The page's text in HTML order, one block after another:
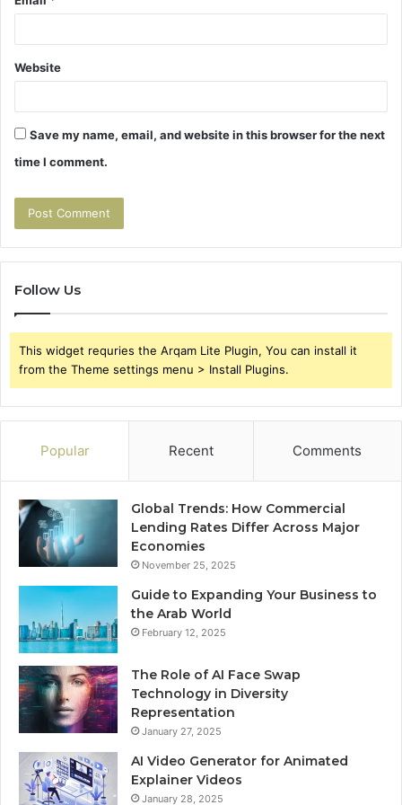
Website
Save my name, email, and website in this browser for the next
time I comment.
Follow Us
This widget requries the Arqam Lite Plugin, You can install it
from the Theme settings menu > Install Plugins.
Popular Recent Comments
Global Trends: How Commercial
Lending Rates Differ Across Major
Economies
November 25, 2025
Guide to Expanding Your Business to
the Arab World
February 12, 2025
The Role of AI Face Swap
Technology in Diversity
Representation
January 27, 2025
AI Video Generator for Animated
Explainer Videos
January 28, 2025